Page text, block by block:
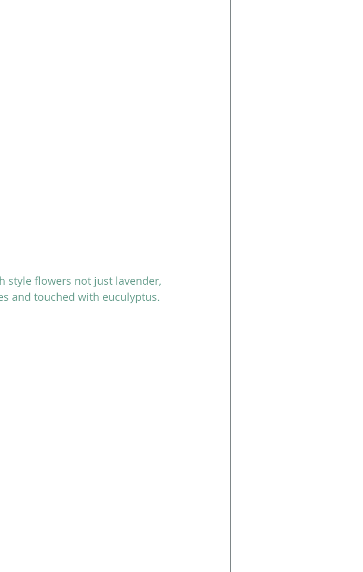
style flowers not just lavender,
and touched with euculyptus.